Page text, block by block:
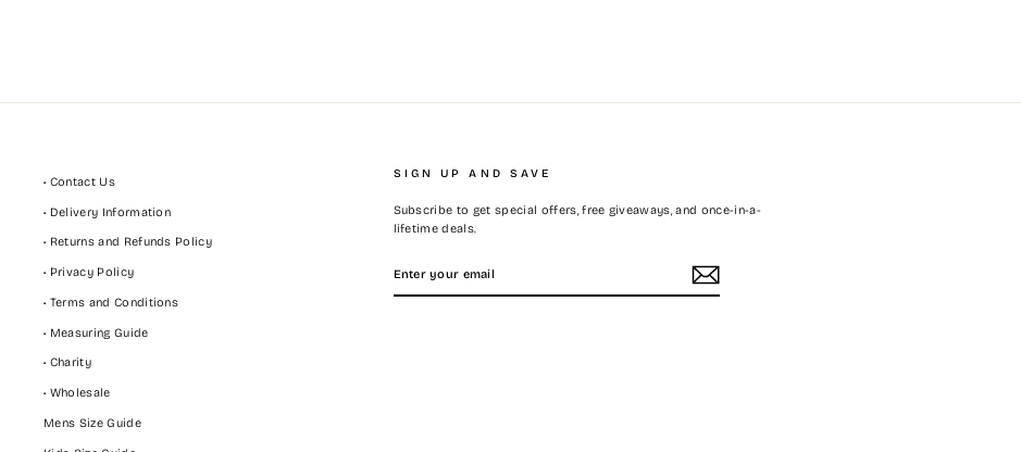
• Contact Us
• Delivery Information
• Returns and Refunds Policy
• Privacy Policy
• Terms and Conditions
• Measuring Guide
• Charity
• Wholesale
Mens Size Guide
SIGN UP AND SAVE
Subscribe to get special offers, free giveaways, and once-in-a-
lifetime deals.
YOUR